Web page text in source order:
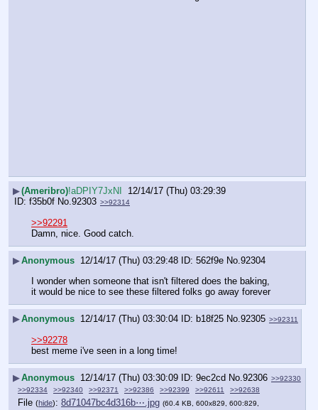
▶(Ameribro)!aDPIY7JxNI
12/14/17 (Thu) 03:29:39
f35b0f No.92303 >>92314
>>92291
Damn, nice. Good catch.
▶Anonymous 12/14/17 (Thu) 03:29:48 562f9e No.92304
I wonder when someone that isn't filtered does the baking,
it would be nice to see these filtered folks go away forever
▶Anonymous 12/14/17 (Thu) 03:30:04 b18f25 No.92305 >>92311
>>92278
best meme i've seen in a long time!
▶Anonymous 12/14/17 (Thu) 03:30:09 9ec2cd No.92306 >>92330
>>92334
>>92340 >>92371 >>92386 >>92399 >>92611 >>92638
File (hide): 8d71047bc4d316b⋯.jpg (60.4 KB, 600x829, 600:829,